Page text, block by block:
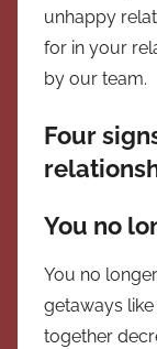
unhappy
for in your
by our team.
Four
You no
You no
getaways
together